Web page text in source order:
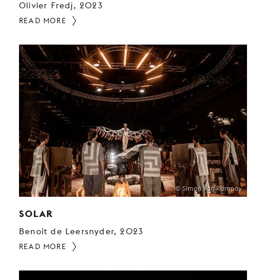
Olivier Fredj, 2023
READ MORE
© Simon Van Rompay
SOLAR
Benoit de Leersnyder, 2023
READ MORE